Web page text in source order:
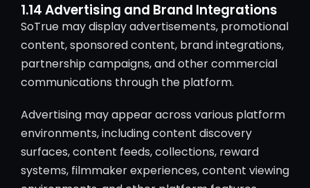
1.14 Advertising and Brand Integrations
SoTrue may display advertisements, promotional
content, sponsored content, brand integrations,
partnership campaigns, and other commercial
communications through the platform.
Advertising may appear across various platform
environments, including content discovery
surfaces, content feeds, collections, reward
systems, filmmaker experiences, content viewing